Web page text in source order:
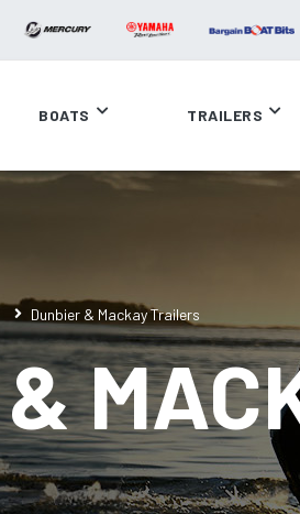
BOATS TRAILERS
Dunbier & Mackay Trailers